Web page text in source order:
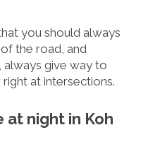
you should always
the road, and
always give way to
at intersections.
at night in Koh